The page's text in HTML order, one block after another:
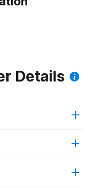
Details